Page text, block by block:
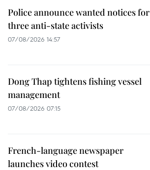
Police announce wanted notices for
three anti-state activists
07/08/2026 14:57
Dong Thap tightens fishing vessel
management
07/08/2026 07:15
French-language newspaper
launches video contest